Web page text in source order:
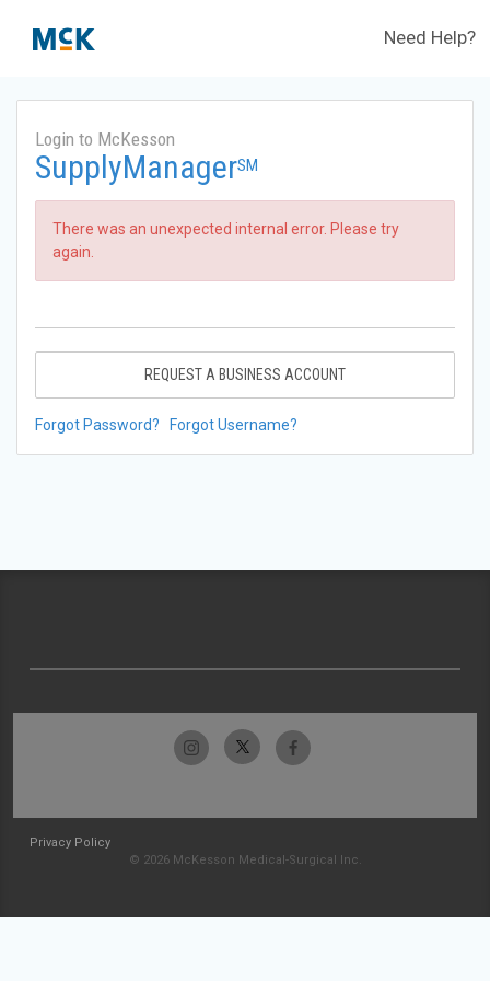
Need Help?
Login to McKesson
SupplyManagerSM
There was an unexpected internal error. Please try
again.
REQUEST A BUSINESS ACCOUNT
Forgot Password? Forgot Username?
Privacy Policy
© 2026 McKesson Medical-Surgical Inc.